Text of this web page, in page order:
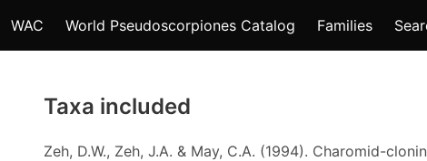
WAC World Pseudoscorpiones Catalog Families
Taxa included
Zeh, D.W., Zeh, J.A. & May, C.A. (1994). Charomid-